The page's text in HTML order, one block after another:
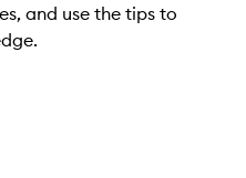
and use the tips to